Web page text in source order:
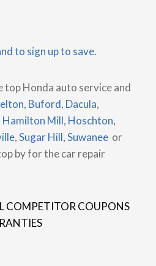
to sign up to save.
Honda auto service and
, Buford, Dacula,
Hamilton Mill, Hoschton,
,Sugar Hill,Suwanee or
by for the car repair
COMPETITOR COUPONS